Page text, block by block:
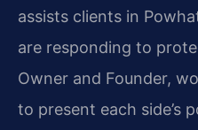
assists clients in
are responding to
Owner and Founder,
to present each side’s